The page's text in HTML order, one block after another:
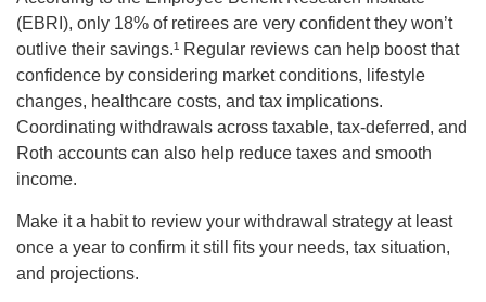
(EBRI), only 18% of retirees are very confident they won’t
outlive their savings.¹ Regular reviews can help boost that
confidence by considering market conditions, lifestyle
changes, healthcare costs, and tax implications.
Coordinating withdrawals across taxable, tax-deferred, and
Roth accounts can also help reduce taxes and smooth
income.
Make it a habit to review your withdrawal strategy at least
once a year to confirm it still fits your needs, tax situation,
and projections.